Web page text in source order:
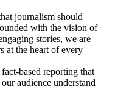
journalism should
with the vision of
stories, we are
at the heart of every
based reporting that
audience understand